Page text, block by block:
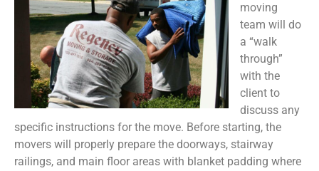
moving
team will do
a “walk
through”
with the
client to
discuss any
specific instructions for the move. Before starting, the
movers will properly prepare the doorways, stairway
railings, and main floor areas with blanket padding where